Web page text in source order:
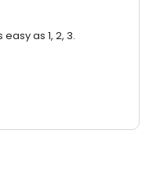
as 1, 2, 3.